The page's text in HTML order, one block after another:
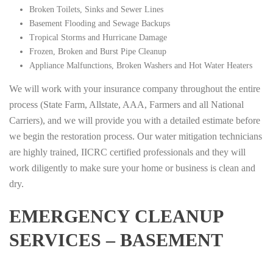
Broken Toilets, Sinks and Sewer Lines
Basement Flooding and Sewage Backups
Tropical Storms and Hurricane Damage
Frozen, Broken and Burst Pipe Cleanup
Appliance Malfunctions, Broken Washers and Hot Water Heaters
We will work with your insurance company throughout the entire
process (State Farm, Allstate, AAA, Farmers and all National
Carriers), and we will provide you with a detailed estimate before
we begin the restoration process. Our water mitigation technicians
are highly trained, IICRC certified professionals and they will
work diligently to make sure your home or business is clean and
dry.
EMERGENCY CLEANUP
SERVICES – BASEMENT